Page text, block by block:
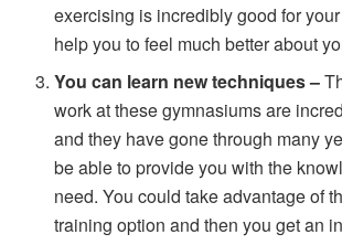
exercising is incredibly good for
help you to feel much better about
You can learn new techniques –
work at these gymnasiums are
and they have gone through many
be able to provide you with the
need. You could take advantage of
training option and then you get an